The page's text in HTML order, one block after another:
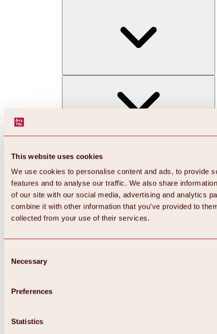
This website uses cookies
We use cookies to personalise content and ads, to provide
features and to analyse our traffic. We also share
of our site with our social media, advertising and analytics
combine it with other information that you’ve provided to
collected from your use of their services.
Selection
Necessary
Preferences
Statistics